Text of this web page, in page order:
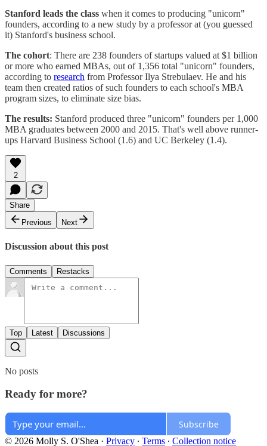
Stanford leads the class when it comes to producing "unicorn"
founders, according to a new study by a professor at (you guessed
it) Stanford's business school.
The cohort: There are 238 founders of startups valued at $1 billion
or more who earned MBAs, out of 1,356 total "unicorn" founders,
according to research from Professor Ilya Strebulaev. He and his
team then created ratios of such founders to each school's MBA
program sizes, to eliminate size bias.
The results: Stanford produced three "unicorn" founders per 1,000
MBA graduates between 2000 and 2015. That's well above runner-
ups Harvard Business School (1.6) and UC Berkeley (1.4).
2
Share
Previous
Next
Discussion about this post
Comments Restacks
Top Latest Discussions
No posts
Ready for more?
Subscribe
© 2026 Molly S. O'Shea · Privacy ∙ Terms ∙ Collection notice